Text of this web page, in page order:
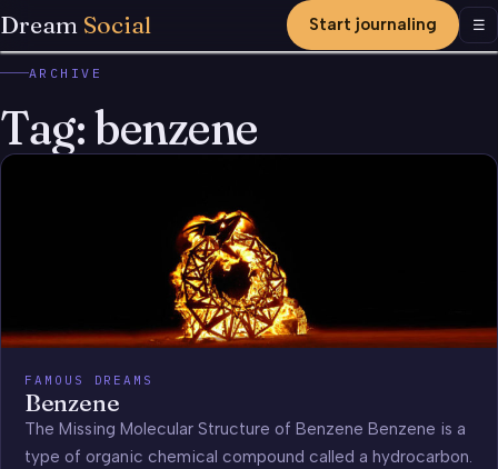
Dream Social Start journaling ☰
ARCHIVE
Tag:benzene
FAMOUS DREAMS
Benzene
The Missing Molecular Structure of Benzene Benzene is a
type of organic chemical compound called a hydrocarbon.